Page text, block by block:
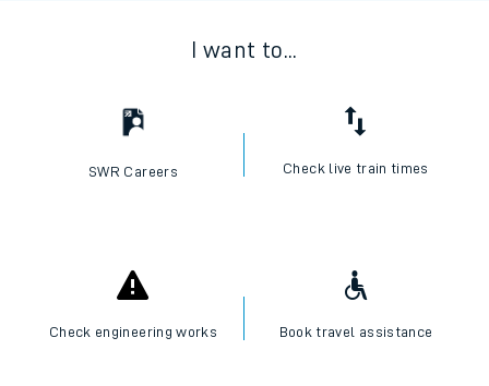
I want to...
SWR Careers Check live train times
Check engineering works Book travel assistance